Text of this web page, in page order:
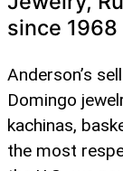
since 1968
Anderson’s
Domingo
kachinas,
the most